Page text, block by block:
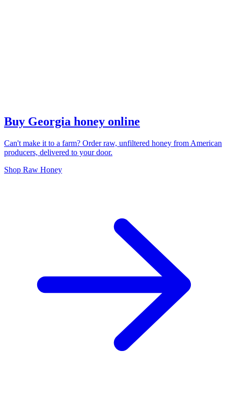
Buy Georgia honey online
Can't make it to a farm? Order raw, unfiltered honey from American
producers, delivered to your door.
Shop Raw Honey